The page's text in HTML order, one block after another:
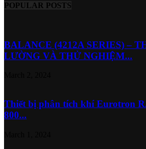
POPULAR POSTS
BALANCE (4212A SERIES) –
LƯỜNG VÀ THỬ NGHIỆM...
Thiết bị phân tích khí Eurotron
800...